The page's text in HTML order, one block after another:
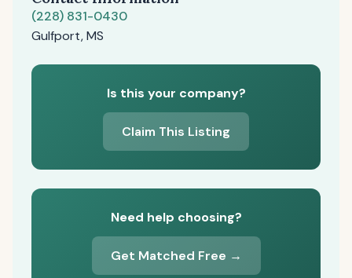
(228) 831-0430
Gulfport, MS
Is this your company?
Claim This Listing
Need help choosing?
Get Matched Free →